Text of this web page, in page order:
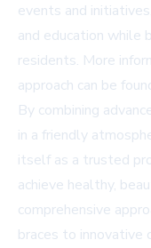
events and
and education while
residents. More
approach can be
By combining
in a friendly
itself as a trusted
achieve healthy,
comprehensive
braces to innovative